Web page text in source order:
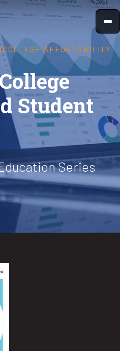
COLLEGE AFFORDABILITY
Student
Series